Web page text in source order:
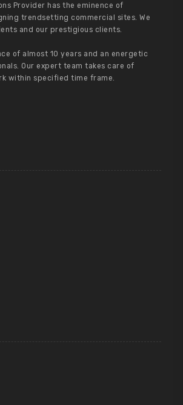
Provider has the eminence of
trendsetting commercial sites. We
and our prestigious clients.
of almost 10 years and an energetic
Our expert team takes care of
within specified time frame.